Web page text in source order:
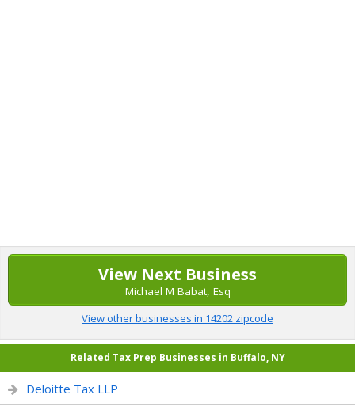
View Next Business
Michael M Babat, Esq
View other businesses in 14202 zipcode
Related Tax Prep Businesses in Buffalo, NY
Deloitte Tax LLP